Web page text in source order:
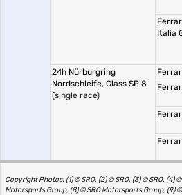
Italia
24h Nürburgring
Nordschleife, Class SP 8
(single race)
Copyright Photos: (1) © SRO, (2) © SRO, (3) © SRO, (4)
Motorsports Group, (8) © SRO Motorsports Group, (9)